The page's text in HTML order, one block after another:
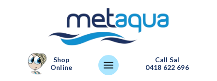
Shop
Online
Call Sal
0418 622 696